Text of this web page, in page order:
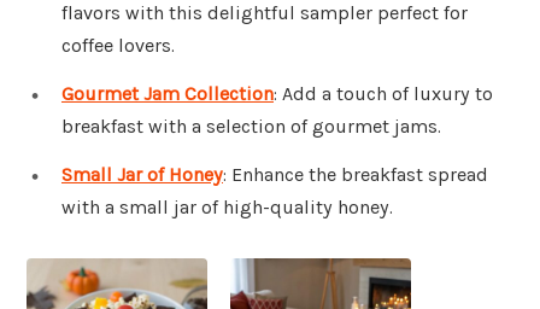
flavors with this delightful sampler perfect for
coffee lovers.
Gourmet Jam Collection: Add a touch of luxury to
breakfast with a selection of gourmet jams.
Small Jar of Honey: Enhance the breakfast spread
with a small jar of high-quality honey.